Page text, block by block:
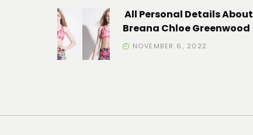
All Personal Details About
Breana Chloe Greenwood
NOVEMBER 6, 2022